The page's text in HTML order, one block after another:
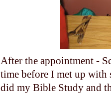
After the appointment -
time before I met up with
did my Bible Study and